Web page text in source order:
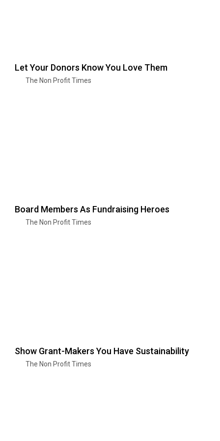
Let Your Donors Know You Love Them
The Non Profit Times
Board Members As Fundraising Heroes
The Non Profit Times
Show Grant-Makers You Have Sustainability
The Non Profit Times